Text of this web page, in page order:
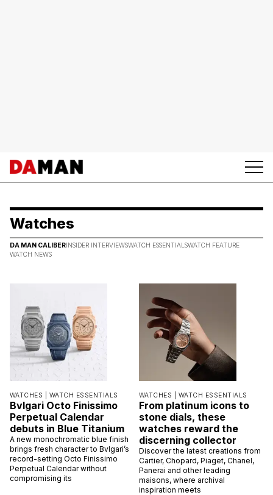
Watches
DA MAN CALIBERINSIDER INTERVIEWSWATCH ESSENTIALSWATCH FEATURE
WATCH NEWS
WATCHES | WATCH ESSENTIALS
Bvlgari Octo Finissimo
Perpetual Calendar
debuts in Blue Titanium
A new monochromatic blue finish
brings fresh character to Bvlgari’s
record-setting Octo Finissimo
Perpetual Calendar without
compromising its
WATCHES | WATCH ESSENTIALS
From platinum icons to
stone dials, these
watches reward the
discerning collector
Discover the latest creations from
Cartier, Chopard, Piaget, Chanel,
Panerai and other leading
maisons, where archival
inspiration meets